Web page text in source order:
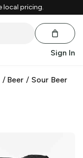
local pricing.
Sign In
/ Beer /Sour Beer